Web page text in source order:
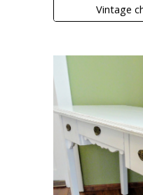
Vintage